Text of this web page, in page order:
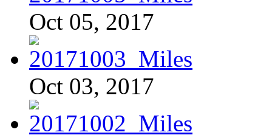
Oct 05, 2017
Oct 03, 2017